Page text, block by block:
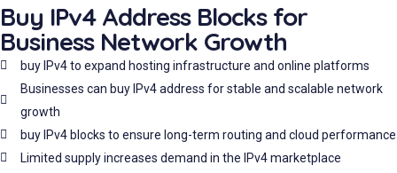
Buy IPv4 Address Blocks for
Business Network Growth
buy IPv4 to expand hosting infrastructure and online platforms
Businesses can buy IPv4 address for stable and scalable network
growth
buy IPv4 blocks to ensure long-term routing and cloud performance
Limited supply increases demand in the IPv4 marketplace